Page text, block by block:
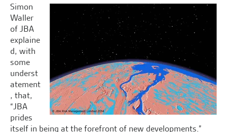
Simon
Waller
of JBA
explaine
d, with
some
underst
atement
, that,
“JBA
prides
itself in being at the forefront of new developments.”